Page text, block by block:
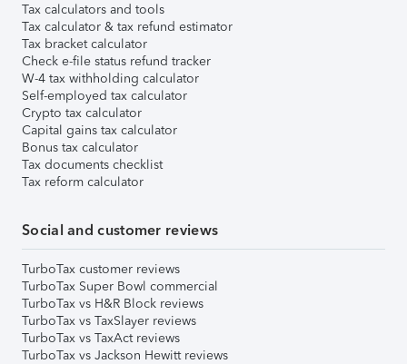
Tax calculators and tools
Tax calculator & tax refund estimator
Tax bracket calculator
Check e-file status refund tracker
W-4 tax withholding calculator
Self-employed tax calculator
Crypto tax calculator
Capital gains tax calculator
Bonus tax calculator
Tax documents checklist
Tax reform calculator
Social and customer reviews
TurboTax customer reviews
TurboTax Super Bowl commercial
TurboTax vs H&R Block reviews
TurboTax vs TaxSlayer reviews
TurboTax vs TaxAct reviews
TurboTax vs Jackson Hewitt reviews